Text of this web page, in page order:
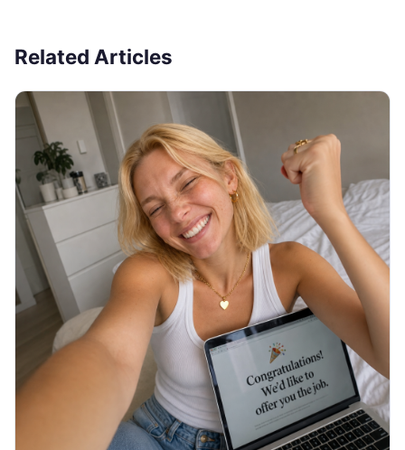
Related Articles
JOB SEARCH
Thank You Email After Interview: 5
Examples (2026)
You walked out of the interview an hour ago and
now you are staring at a blank email, unsure what to
write or if it even matters. Here are 5 copy-paste
thank you emails and the exact timing.
Read More →